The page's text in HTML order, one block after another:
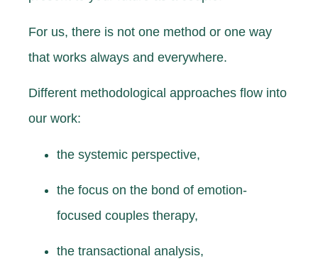
For us, there is not one method or one way
that works always and everywhere.
Different methodological approaches flow into
our work:
the systemic perspective,
the focus on the bond of emotion-
focused couples therapy,
the transactional analysis,